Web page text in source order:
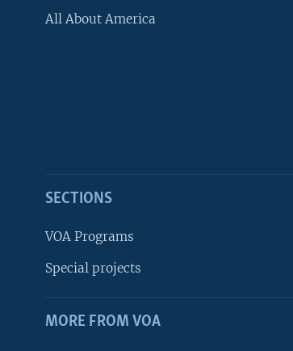
All About America
SECTIONS
VOA Programs
Special projects
MORE FROM VOA